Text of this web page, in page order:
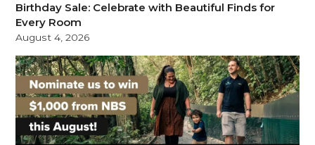
Birthday Sale: Celebrate with Beautiful Finds for
Every Room
August 4, 2026